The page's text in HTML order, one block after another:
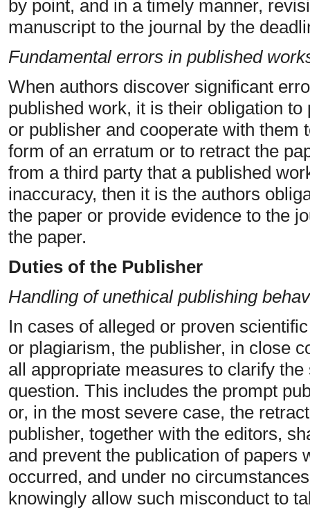
by point, and in a timely manner,
manuscript to the journal by the
Fundamental errors in published
When authors discover significant
published work, it is their obligation
or publisher and cooperate with them
form of an erratum or to retract the
from a third party that a published
inaccuracy, then it is the authors
the paper or provide evidence to the
the paper.
Duties of the Publisher
Handling of unethical publishing
In cases of alleged or proven
or plagiarism, the publisher, in close
all appropriate measures to clarify
question. This includes the prompt
or, in the most severe case, the
publisher, together with the editors,
and prevent the publication of papers
occurred, and under no
knowingly allow such misconduct to